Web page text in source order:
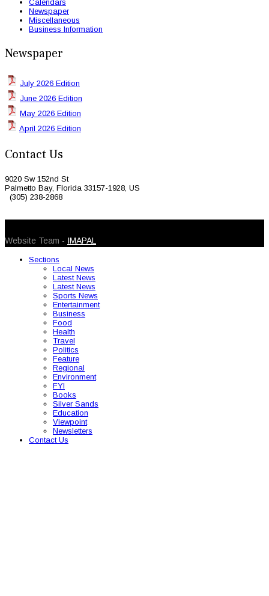
Calendars
Newspaper
Miscellaneous
Business Information
Newspaper
July 2026 Edition
June 2026 Edition
May 2026 Edition
April 2026 Edition
Contact Us
9020 Sw 152nd St
Palmetto Bay, Florida 33157-1928, US
(305) 238-2868
Website Team - IMAPAL
Sections
Local News
Latest News
Latest News
Sports News
Entertainment
Business
Food
Health
Travel
Politics
Feature
Regional
Environment
FYI
Books
Silver Sands
Education
Viewpoint
Newsletters
Contact Us